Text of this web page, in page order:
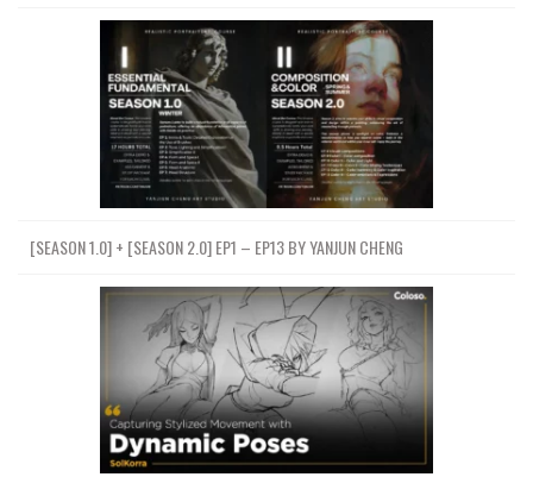
[SEASON 1.0] + [SEASON 2.0] EP1 – EP13 BY YANJUN CHENG